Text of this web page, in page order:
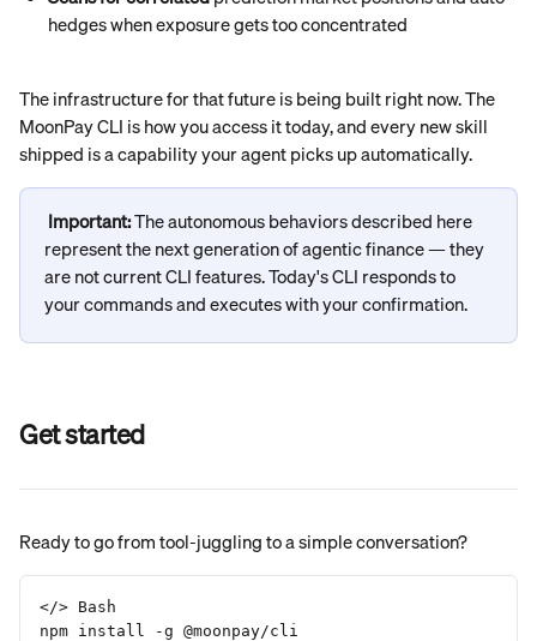
hedges when exposure gets too concentrated
The infrastructure for that future is being built right now. The
MoonPay CLI is how you access it today, and every new skill
shipped is a capability your agent picks up automatically.
Important: The autonomous behaviors described here
represent the next generation of agentic finance — they
are not current CLI features. Today's CLI responds to
your commands and executes with your confirmation.
Get started
Ready to go from tool-juggling to a simple conversation?
</> Bash
npm install -g @moonpay/cli